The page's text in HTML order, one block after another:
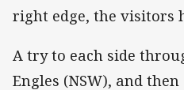
right edge, the visitors
A try to each side
Engles (NSW), and